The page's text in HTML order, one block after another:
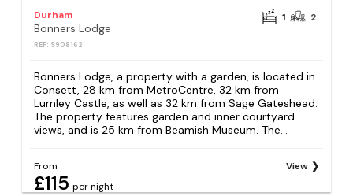
Durham
Bonners Lodge
REF: S908162
1 2
Bonners Lodge, a property with a garden, is located in
Consett, 28 km from MetroCentre, 32 km from
Lumley Castle, as well as 32 km from Sage Gateshead.
The property features garden and inner courtyard
views, and is 25 km from Beamish Museum. The...
From
£115 per night
View